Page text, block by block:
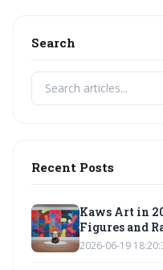
Search
Recent Posts
Kaws Art in
Figures and
2026-06-19